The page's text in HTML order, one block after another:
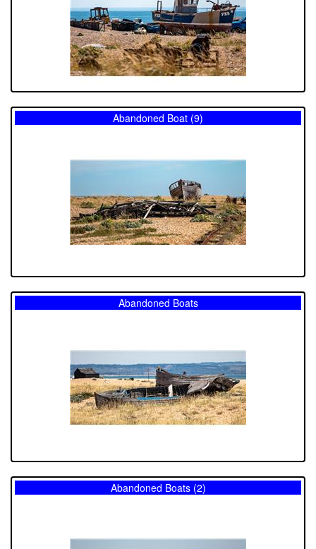
Abandoned Boat (9)
Abandoned Boats
Abandoned Boats (2)